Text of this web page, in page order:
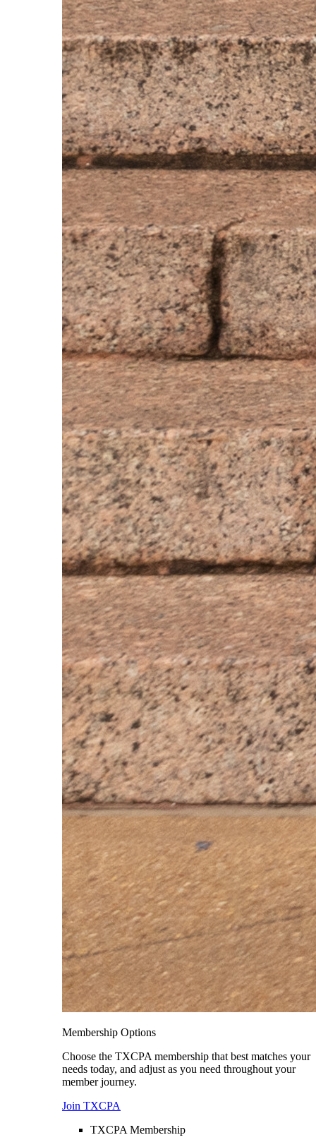
Membership Options
Choose the TXCPA membership that best matches your
needs today, and adjust as you need throughout your
member journey.
Join TXCPA
TXCPA Membership